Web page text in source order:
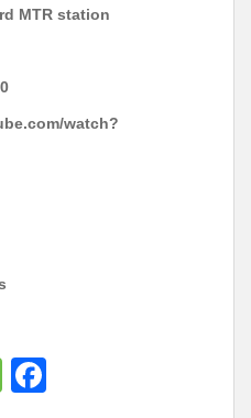
MTR station
watch?
M